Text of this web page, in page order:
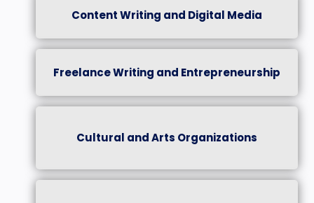
Content Writing and Digital Media
Freelance Writing and Entrepreneurship
Cultural and Arts Organizations